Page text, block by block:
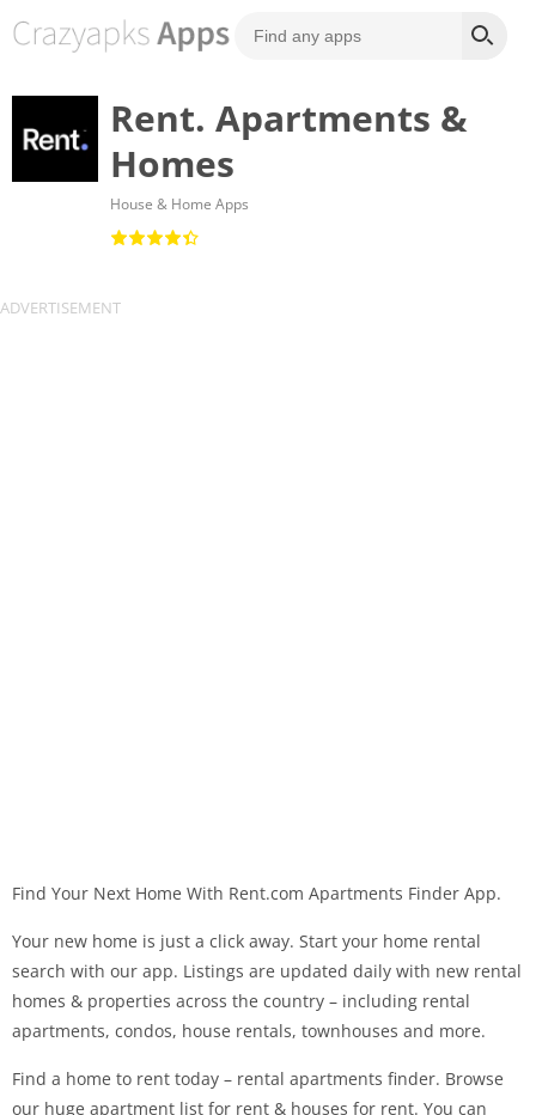
Rent. Apartments &
Homes
House & Home Apps
Find Your Next Home With Rent.com Apartments Finder App.
Your new home is just a click away. Start your home rental
search with our app. Listings are updated daily with new rental
homes & properties across the country – including rental
apartments, condos, house rentals, townhouses and more.
Find a home to rent today – rental apartments finder. Browse
our huge apartment list for rent & houses for rent. You can